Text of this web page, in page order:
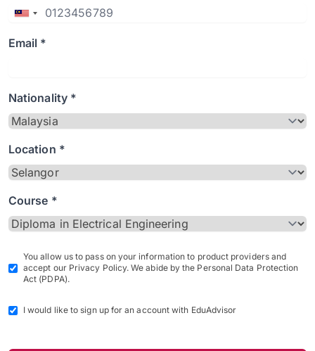
Email *
Nationality *
Location *
Course *
You allow us to pass on your information to product providers and
accept our Privacy Policy. We abide by the Personal Data Protection
Act (PDPA).
I would like to sign up for an account with EduAdvisor